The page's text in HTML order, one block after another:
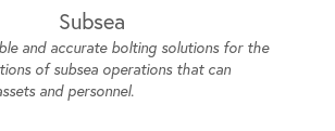
Subsea
and accurate bolting solutions for the
of subsea operations that can
and personnel.